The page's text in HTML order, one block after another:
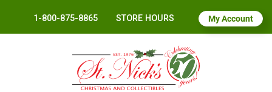
1-800-875-8865 STORE HOURS My Account